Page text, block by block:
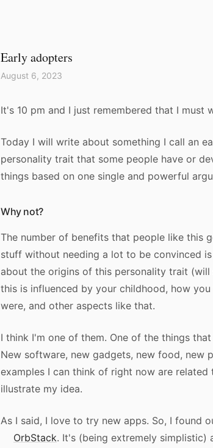
Early adopters
August 6, 2023
It's 10 pm and I just remembered that I must
Today I will write about something I call an
personality trait that some people have or
things based on one single and powerful
Why not?
The number of benefits that people like this
stuff without needing a lot to be convinced
about the origins of this personality trait
this is influenced by your childhood, how
were, and other aspects like that.
I think I'm one of them. One of the things
New software, new gadgets, new food, new
examples I can think of right now are
illustrate my idea.
As I said, I love to try new apps. So, I found
OrbStack. It's (being extremely simplistic)